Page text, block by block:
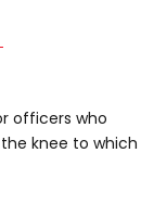
officers who
knee to which